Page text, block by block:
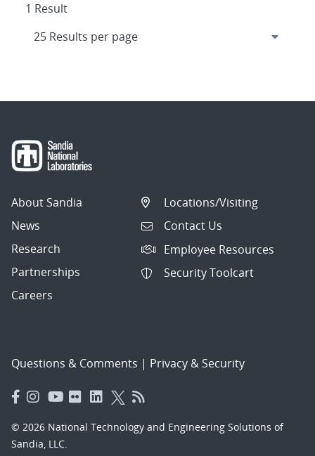
1 Result
About Sandia
News
Research
Partnerships
Careers
Locations/Visiting
Contact Us
Employee Resources
Security Toolcart
Questions & Comments | Privacy & Security
© 2026 National Technology and Engineering Solutions of
Sandia, LLC.